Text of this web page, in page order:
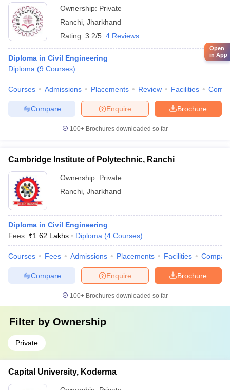
Ownership: Private
Ranchi Jharkhand
Rating: 3.2/5 4 Reviews
Diploma in Civil Engineering
Diploma (9 Courses)
Courses Admissions Placements Review Facilities
Brochure
Enquire
Compare
100+ Brochures downloaded so far
Cambridge Institute of Polytechnic, Ranchi
Ownership: Private
Ranchi Jharkhand
Diploma in Civil Engineering
Fees :₹1.62 Lakhs Diploma (4 Courses)
Courses Fees Admissions Placements Facilities
Brochure
Enquire
Compare
100+ Brochures downloaded so far
Filter by Ownership
Private
Capital University, Koderma
Open
in App